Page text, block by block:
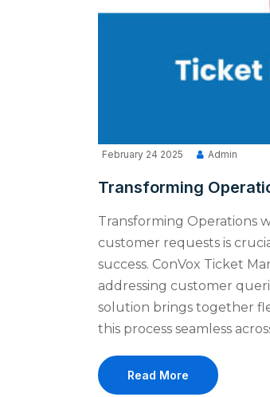
February 24 2025 Admin
Transforming
Transforming Operations
customer requests is
success. ConVox Ticket
addressing customer
solution brings together
this process seamless
Read More